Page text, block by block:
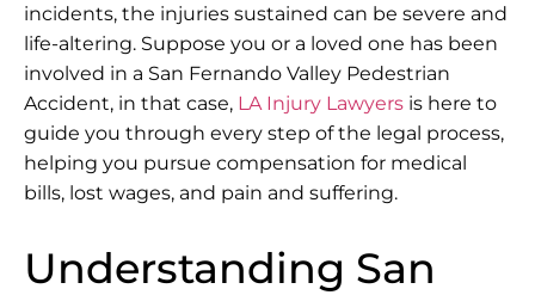
incidents, the injuries sustained can be severe and
life-altering. Suppose you or a loved one has been
involved in a San Fernando Valley Pedestrian
Accident, in that case, LA Injury Lawyers is here to
guide you through every step of the legal process,
helping you pursue compensation for medical
bills, lost wages, and pain and suffering.
Understanding San